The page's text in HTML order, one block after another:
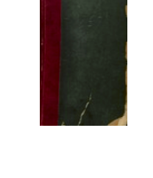
Gateway
that
match
your
search
criteria